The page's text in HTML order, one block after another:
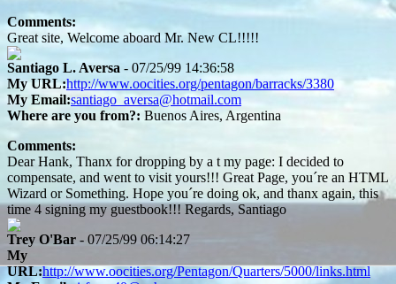
Comments:
Great site, Welcome aboard Mr. New CL!!!!!
Santiago L. Aversa - 07/25/99 14:36:58
My URL:http://www.oocities.org/pentagon/barracks/3380
My Email:santiago_aversa@hotmail.com
Where are you from?: Buenos Aires, Argentina
Comments:
Dear Hank, Thanx for dropping by a t my page: I decided to
compensate, and went to visit yours!!! Great Page, you´re an HTML
Wizard or Something. Hope you´re doing ok, and thanx again, this
time 4 signing my guestbook!!! Regards, Santiago
Trey O'Bar - 07/25/99 06:14:27
My
URL:http://www.oocities.org/Pentagon/Quarters/5000/links.html